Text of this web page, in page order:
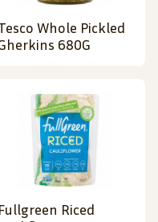
Whole Pickled
680G
Fullgreen Riced